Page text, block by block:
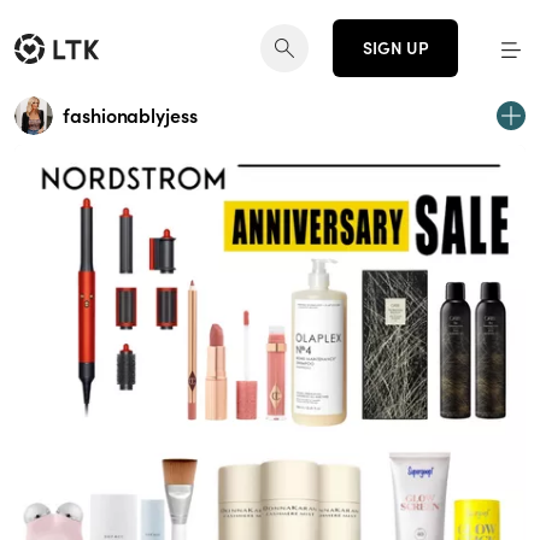
SIGN UP
fashionablyjess